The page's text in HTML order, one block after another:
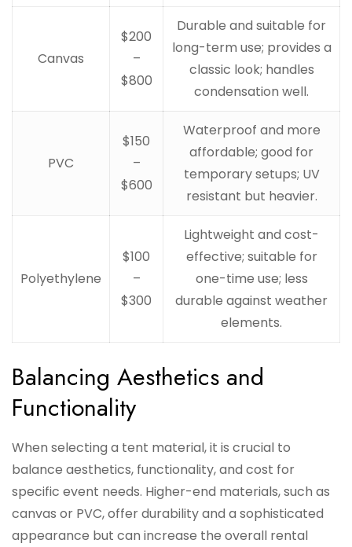
Canvas
$200
–
$800
Durable and suitable for
long-term use; provides a
classic look; handles
condensation well.
PVC
$150
–
$600
Waterproof and more
affordable; good for
temporary setups; UV
resistant but heavier.
Polyethylene
$100
–
$300
Lightweight and cost-
effective; suitable for
one-time use; less
durable against weather
elements.
Balancing Aesthetics and
Functionality
When selecting a tent material, it is crucial to
balance aesthetics, functionality, and cost for
specific event needs. Higher-end materials, such as
canvas or PVC, offer durability and a sophisticated
appearance but can increase the overall rental